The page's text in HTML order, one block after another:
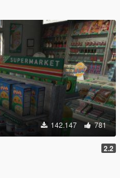
142.147 781
2.2